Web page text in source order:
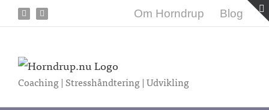
Skip
to
FacebookLinkedIn Om Horndrup Blog
Coaching | Stresshåndtering | Udvikling